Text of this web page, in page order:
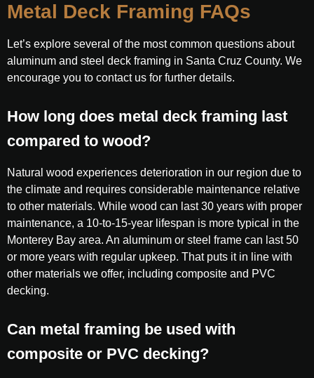
Metal Deck Framing FAQs
Let’s explore several of the most common questions about
aluminum and steel deck framing in Santa Cruz County. We
encourage you to contact us for further details.
How long does metal deck framing last
compared to wood?
Natural wood experiences deterioration in our region due to
the climate and requires considerable maintenance relative
to other materials. While wood can last 30 years with proper
maintenance, a 10-to-15-year lifespan is more typical in the
Monterey Bay area. An aluminum or steel frame can last 50
or more years with regular upkeep. That puts it in line with
other materials we offer, including composite and PVC
decking.
Can metal framing be used with
composite or PVC decking?